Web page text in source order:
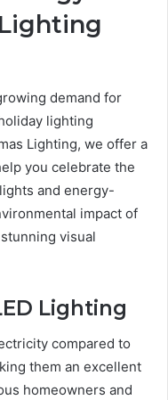
demand for
lighting
Lighting, we offer a
you celebrate the
and energy-
impact of
visual
Lighting
compared to
them an excellent
homeowners and